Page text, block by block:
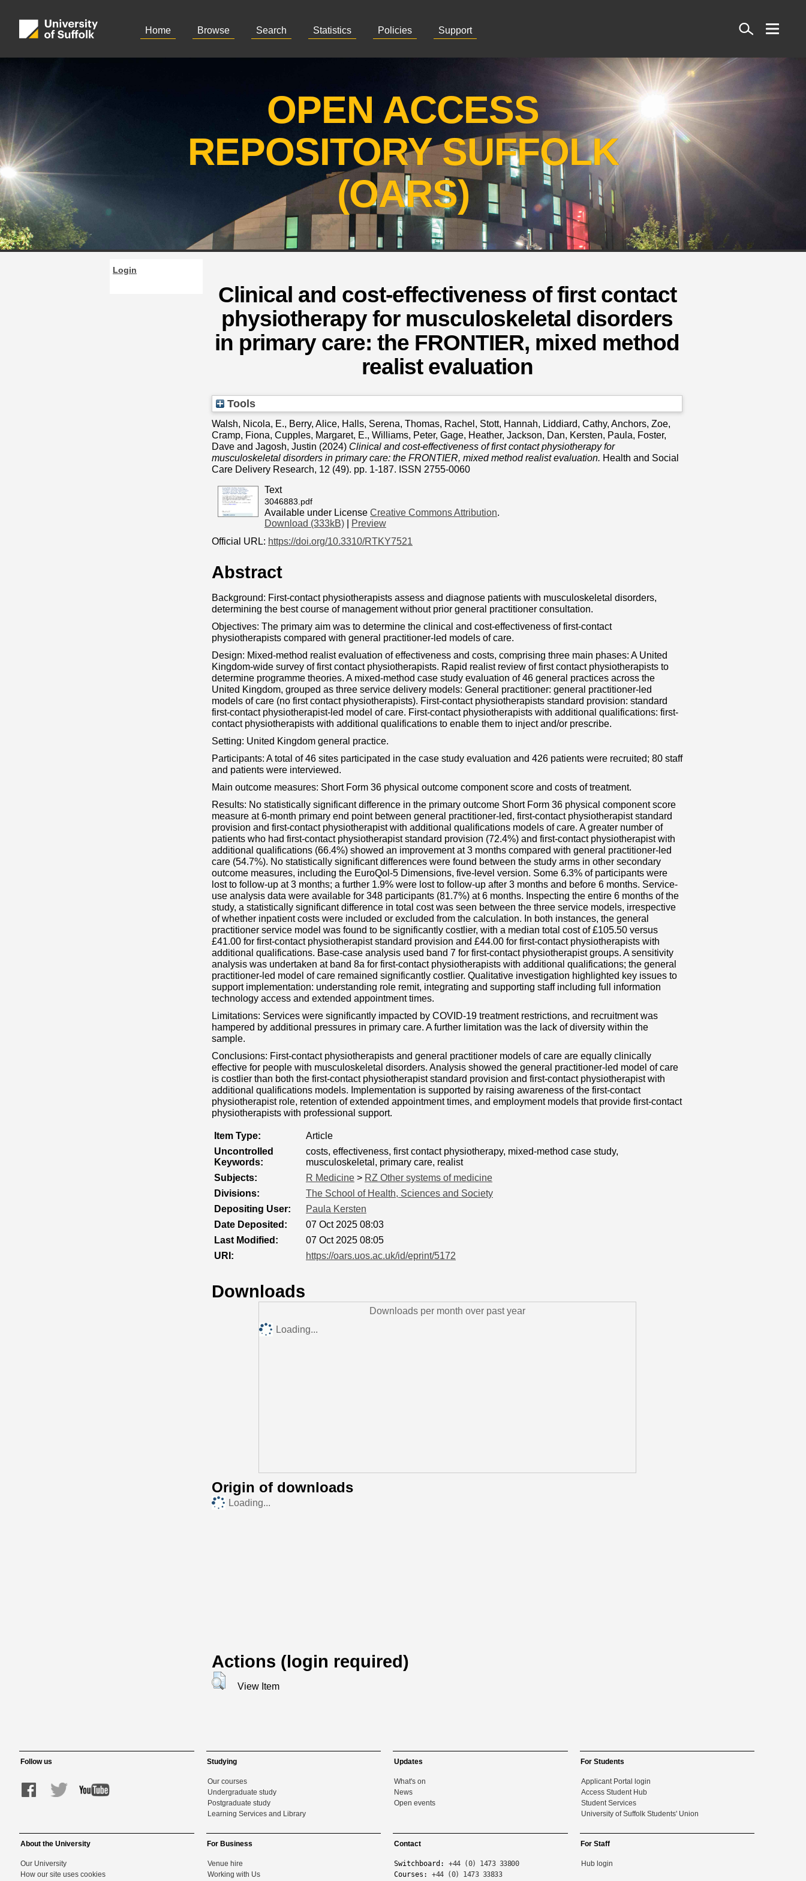
Home Browse Search Statistics Policies Support
Search
OPEN ACCESS
REPOSITORY SUFFOLK
(OARS)
Login
Clinical and cost-effectiveness of first contact
physiotherapy for musculoskeletal disorders
in primary care: the FRONTIER, mixed method
realist evaluation
Tools
Walsh, Nicola, E., Berry, Alice, Halls, Serena, Thomas, Rachel , Stott, Hannah, Liddiard, Cathy, Anchors, Zoe,
Cramp, Fiona, Cupples, Margaret, E., Williams, Peter, Gage, Heather, Jackson, Dan, Kersten, Paula, Foster,
Dave and Jagosh, Justin (2024) Clinical and cost-effectiveness of first contact physiotherapy for
musculoskeletal disorders in primary care: the FRONTIER, mixed method realist evaluation. Health and Social
Care Delivery Research, 12 (49). pp. 1-187. ISSN 2755-0060
Text
3046883.pdf
Available under License Creative Commons Attribution.
Download (333kB)
Preview
Official URL: https://doi.org/10.3310/RTKY7521
Abstract
Background: First-contact physiotherapists assess and diagnose patients with musculoskeletal disorders,
determining the best course of management without prior general practitioner consultation.
Objectives: The primary aim was to determine the clinical and cost-effectiveness of first-contact
physiotherapists compared with general practitioner-led models of care.
Design: Mixed-method realist evaluation of effectiveness and costs, comprising three main phases: A United
Kingdom-wide survey of first contact physiotherapists. Rapid realist review of first contact physiotherapists to
determine programme theories. A mixed-method case study evaluation of 46 general practices across the
United Kingdom, grouped as three service delivery models: General practitioner: general practitioner-led
models of care (no first contact physiotherapists). First-contact physiotherapists standard provision: standard
first-contact physiotherapist-led model of care. First-contact physiotherapists with additional qualifications: first-
contact physiotherapists with additional qualifications to enable them to inject and/or prescribe.
Setting: United Kingdom general practice.
Participants: A total of 46 sites participated in the case study evaluation and 426 patients were recruited; 80 staff
and patients were interviewed.
Main outcome measures: Short Form 36 physical outcome component score and costs of treatment.
Results: No statistically significant difference in the primary outcome Short Form 36 physical component score
measure at 6-month primary end point between general practitioner-led, first-contact physiotherapist standard
provision and first-contact physiotherapist with additional qualifications models of care. A greater number of
patients who had first-contact physiotherapist standard provision (72.4%) and first-contact physiotherapist with
additional qualifications (66.4%) showed an improvement at 3 months compared with general practitioner-led
care (54.7%). No statistically significant differences were found between the study arms in other secondary
outcome measures, including the EuroQol-5 Dimensions, five-level version. Some 6.3% of participants were
lost to follow-up at 3 months; a further 1.9% were lost to follow-up after 3 months and before 6 months. Service-
use analysis data were available for 348 participants (81.7%) at 6 months. Inspecting the entire 6 months of the
study, a statistically significant difference in total cost was seen between the three service models, irrespective
of whether inpatient costs were included or excluded from the calculation. In both instances, the general
practitioner service model was found to be significantly costlier, with a median total cost of £105.50 versus
£41.00 for first-contact physiotherapist standard provision and £44.00 for first-contact physiotherapists with
additional qualifications. Base-case analysis used band 7 for first-contact physiotherapist groups. A sensitivity
analysis was undertaken at band 8a for first-contact physiotherapists with additional qualifications; the general
practitioner-led model of care remained significantly costlier. Qualitative investigation highlighted key issues to
support implementation: understanding role remit, integrating and supporting staff including full information
technology access and extended appointment times.
Limitations: Services were significantly impacted by COVID-19 treatment restrictions, and recruitment was
hampered by additional pressures in primary care. A further limitation was the lack of diversity within the
sample.
Conclusions: First-contact physiotherapists and general practitioner models of care are equally clinically
effective for people with musculoskeletal disorders. Analysis showed the general practitioner-led model of care
is costlier than both the first-contact physiotherapist standard provision and first-contact physiotherapist with
additional qualifications models. Implementation is supported by raising awareness of the first-contact
physiotherapist role, retention of extended appointment times, and employment models that provide first-contact
physiotherapists with professional support.
Item Type:
Article
Uncontrolled
Keywords:
costs, effectiveness, first contact physiotherapy, mixed-method case study,
musculoskeletal, primary care, realist
Subjects:
R Medicine > RZ Other systems of medicine
Divisions:
The School of Health, Sciences and Society
Depositing User:
Paula Kersten
Date Deposited:
07 Oct 2025 08:03
Last Modified:
07 Oct 2025 08:05
URI:
https://oars.uos.ac.uk/id/eprint/5172
Downloads
Downloads per month over past year
Loading...
Origin of downloads
Loading...
Actions (login required)
View Item
Follow us Studying
Our courses
Undergraduate study
Postgraduate study
Learning Services and Library
Updates
What's on
News
Open events
For Students
Applicant Portal login
Access Student Hub
Student Services
University of Suffolk Students' Union
About the University
Our University
How our site uses cookies
For Business
Venue hire
Working with Us
Contact
Switchboard: +44 (0) 1473 33800
Courses: +44 (0) 1473 33833
For Staff
Hub login